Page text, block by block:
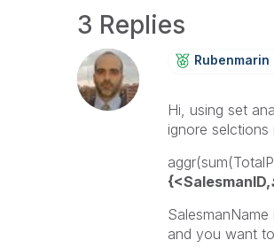
3 Replies
Rubenmarin
Hi, using set
ignore selctions
{<SalesmanID,
and you want